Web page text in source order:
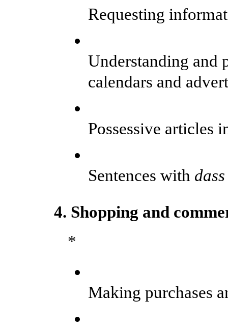
Requesting
Understanding and
calendars and
Possessive articles
Sentences with dass
4. Shopping and
*
Making purchases